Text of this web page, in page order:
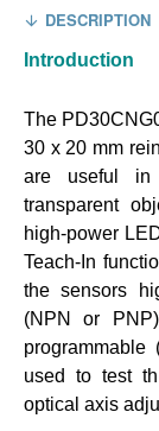
DESCRIPTION
Introduction
The
30 x 20 mm
are useful in
transparent
high-power
Teach-In
the sensors
(NPN or
used to test
optical axis